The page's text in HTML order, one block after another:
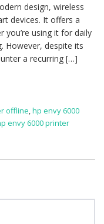
design, wireless
devices. It offers a
you’re using it for daily
However, despite its
a recurring […]
offline,hp envy 6000
envy 6000 printer